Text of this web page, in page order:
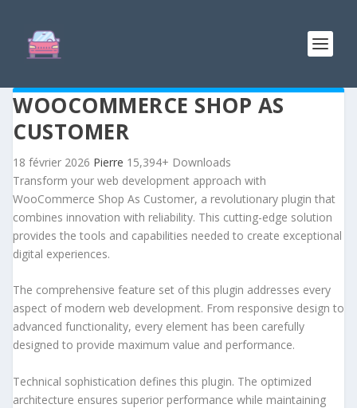
WOOCOMMERCE SHOP AS
CUSTOMER
18 février 2026 Pierre 15,394+ Downloads
Transform your web development approach with
WooCommerce Shop As Customer, a revolutionary plugin that
combines innovation with reliability. This cutting-edge solution
provides the tools and capabilities needed to create exceptional
digital experiences.
The comprehensive feature set of this plugin addresses every
aspect of modern web development. From responsive design to
advanced functionality, every element has been carefully
designed to provide maximum value and performance.
Technical sophistication defines this plugin. The optimized
architecture ensures superior performance while maintaining